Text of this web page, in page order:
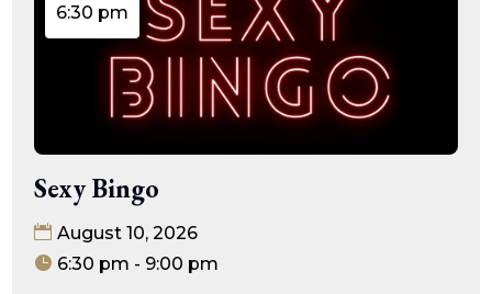
6:30 pm
Sexy Bingo
August 10, 2026
6:30 pm - 9:00 pm